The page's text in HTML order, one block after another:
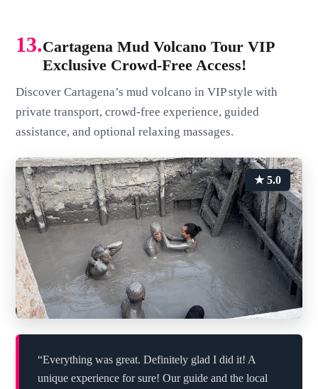
13.Cartagena Mud Volcano Tour VIP
Exclusive Crowd-Free Access!
Discover Cartagena’s mud volcano in VIP style with
private transport, crowd-free experience, guided
assistance, and optional relaxing massages.
★ 5.0
“Everything was great. Definitely glad I did it! A
unique experience for sure! Our guide and the local